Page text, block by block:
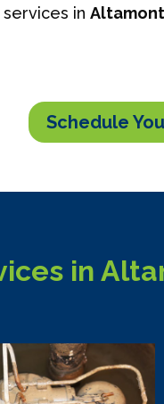
in
Schedule
in